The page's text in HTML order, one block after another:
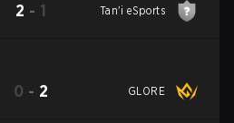
2 - 1 Tan'i eSports
0 - 2 GLORE